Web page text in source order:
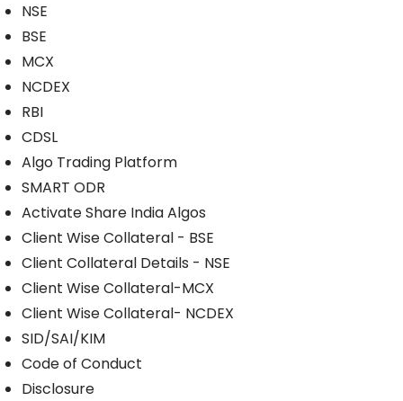
NSE
BSE
MCX
NCDEX
RBI
CDSL
Algo Trading Platform
SMART ODR
Activate Share India Algos
Client Wise Collateral - BSE
Client Collateral Details - NSE
Client Wise Collateral-MCX
Client Wise Collateral- NCDEX
SID/SAI/KIM
Code of Conduct
Disclosure